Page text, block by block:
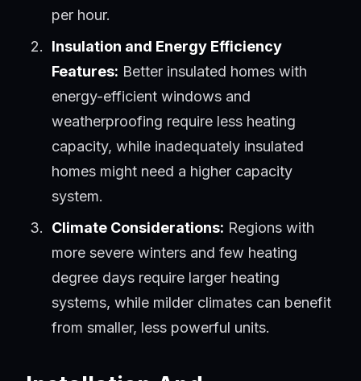
per hour.
Insulation and Energy Efficiency
Features: Better insulated homes with
energy-efficient windows and
weatherproofing require less heating
capacity, while inadequately insulated
homes might need a higher capacity
system.
Climate Considerations: Regions with
more severe winters and few heating
degree days require larger heating
systems, while milder climates can benefit
from smaller, less powerful units.